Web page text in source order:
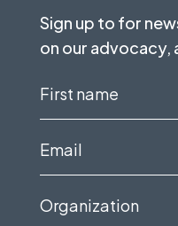
Sign up to for
on our advocacy,
First
Email
Organization